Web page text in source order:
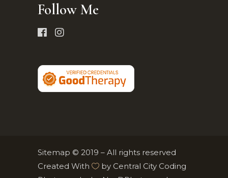
Follow Me
Sitemap © 2019 – All rights reserved
Created With
by Central City Coding